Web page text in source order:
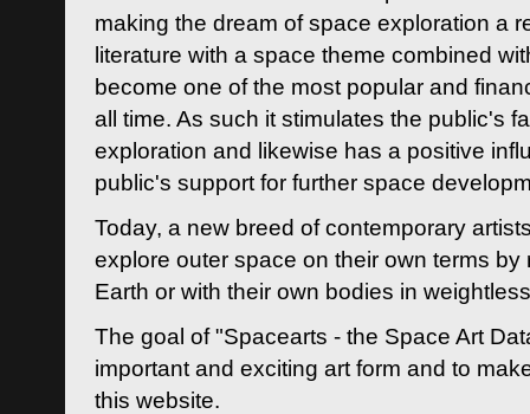
making the dream of space exploration a
literature with a space theme combined
become one of the most popular and
all time. As such it stimulates the public's
exploration and likewise has a positive
public's support for further space
Today, a new breed of contemporary
explore outer space on their own terms by
Earth or with their own bodies in
The goal of "Spacearts - the Space Art
important and exciting art form and to
this website.